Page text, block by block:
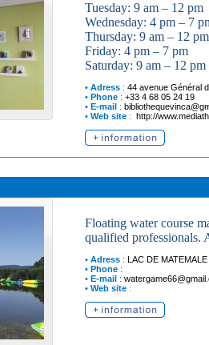
Tuesday: 9 am – 12 pm
Wednesday: 4 pm – 7
Thursday: 9 am – 12 pm
Friday: 4 pm – 7 pm
Saturday: 9 am – 12 pm
• Adress : 44 avenue Général
• Phone : +33 4 68 05 24 19
• E-mail :
• Web site : http://
Floating water course
qualified professionals.
• Adress : LAC DE MATEMALE
• Phone :
• E-mail :
• Web site :